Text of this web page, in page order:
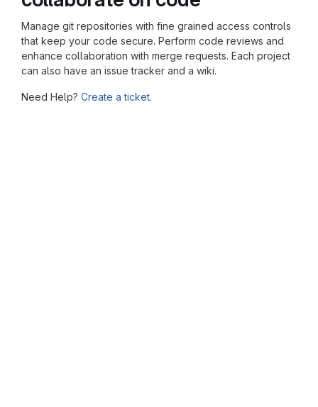
Manage git repositories with fine grained access controls
that keep your code secure. Perform code reviews and
enhance collaboration with merge requests. Each project
can also have an issue tracker and a wiki.
Need Help? Create a ticket.